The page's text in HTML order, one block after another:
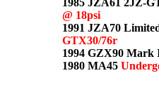
1985 JZA61 2JZ-
@ 18psi
1991 JZA70
GTX30/76r
1994 GZX90 Mark
1980 MA45